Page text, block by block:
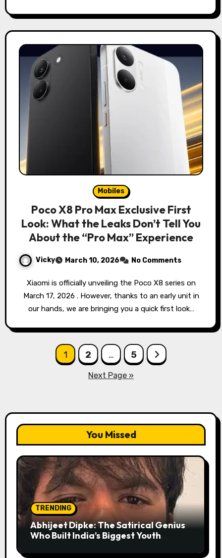
Mobiles
Poco X8 Pro Max Exclusive First
Look: What the Leaks Don’t Tell You
About the “Pro Max” Experience
Vicky March 10, 2026 No Comments
Xiaomi is officially unveiling the Poco X8 series on
March 17, 2026 . However, thanks to an early unit in
our hands, we are bringing you a quick first look…
1 2 … 5
Next Page »
You Missed
TRENDING
Abhijeet Dipke: The Satirical Genius
Who Built India’s Biggest Youth